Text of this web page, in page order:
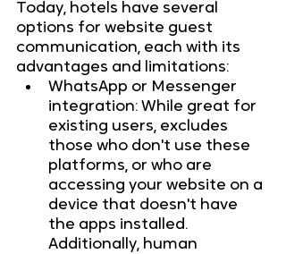
Today, hotels have several
options for website guest
communication, each with its
advantages and limitations:
WhatsApp or Messenger
integration: While great for
existing users, excludes
those who don't use these
platforms, or who are
accessing your website on a
device that doesn't have
the apps installed.
Additionally, human